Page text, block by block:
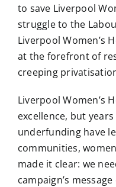
to save Liverpool
struggle to the
Liverpool Women’s
at the forefront of
creeping
Liverpool Women’s
excellence, but
underfunding have
communities,
made it clear: we
campaign’s